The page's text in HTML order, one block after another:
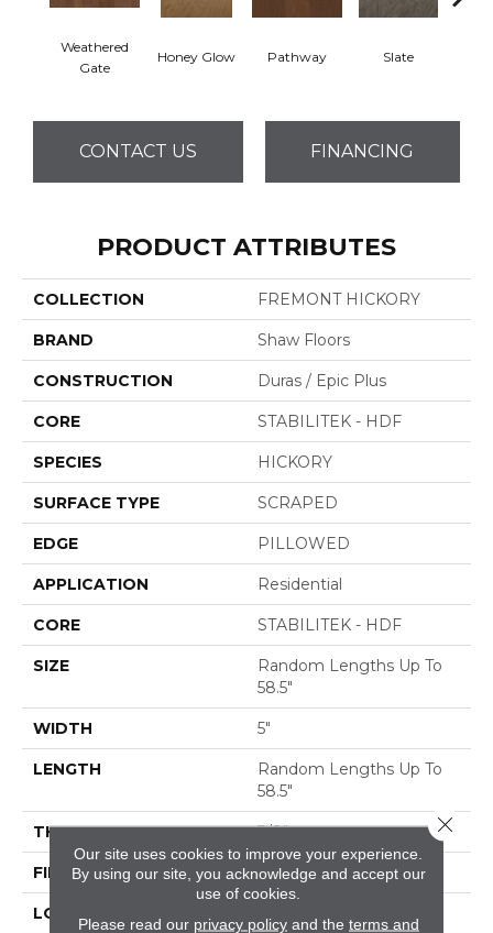
Weathered
Gate
Honey Glow Pathway Slate
CONTACT US FINANCING
PRODUCT ATTRIBUTES
COLLECTION FREMONT HICKORY
BRAND Shaw Floors
CONSTRUCTION Duras / Epic Plus
CORE STABILITEK - HDF
SPECIES HICKORY
SURFACE TYPE SCRAPED
EDGE PILLOWED
APPLICATION Residential
CORE STABILITEK - HDF
SIZE
Random Lengths Up To
58.5"
WIDTH 5"
LENGTH
Random Lengths Up To
58.5"
THICKNESS 3/8"
FINISH COATING Repel - Water Resist
LOCATION
Our site uses cookies to improve your experience.
By using our site, you acknowledge and accept our
use of cookies.
Please read our privacy policyand the terms and
Close